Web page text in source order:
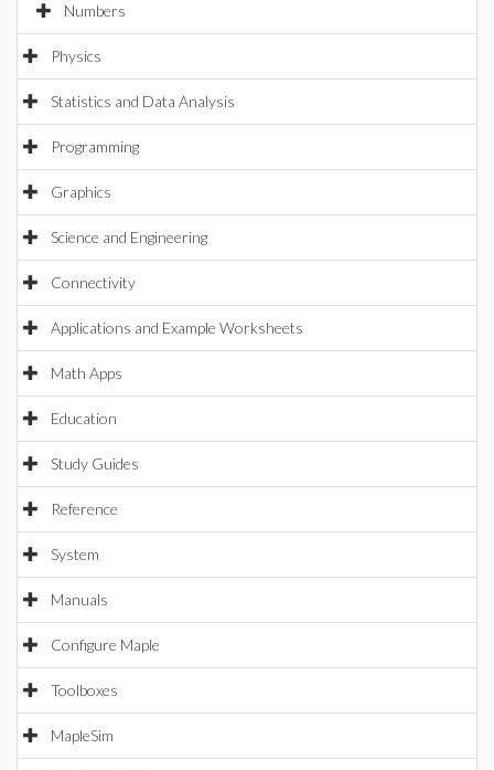
Numbers
Physics
Statistics and Data Analysis
Programming
Graphics
Science and Engineering
Connectivity
Applications and Example Worksheets
Math Apps
Education
Study Guides
Reference
System
Manuals
Configure Maple
Toolboxes
MapleSim